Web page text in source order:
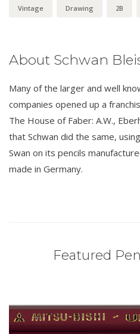
Vintage Drawing 2B
About Schwan
Many of the larger and well
companies opened up a
The House of Faber: A.W.,
that Schwan did the same,
Swan on its pencils
made in Germany.
Featured